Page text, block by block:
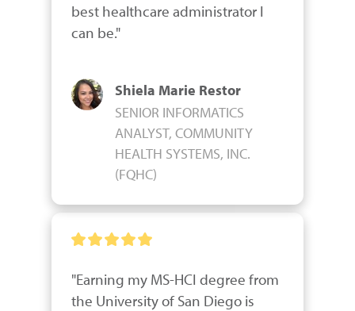
best healthcare administrator I
can be."
Shiela Marie Restor
SENIOR INFORMATICS
ANALYST, COMMUNITY
HEALTH SYSTEMS, INC.
(FQHC)
"Earning my MS-HCI degree from
the University of San Diego is